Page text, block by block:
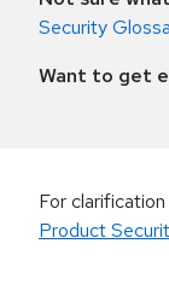
Security
Want to get
For
Product